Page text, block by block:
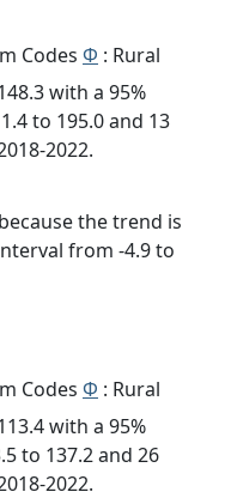
Codes Φ : Rural
with a 95%
to 195.0 and 13
2022.
the trend is
from -4.9 to
Codes Φ : Rural
with a 95%
to 137.2 and 26
2022.